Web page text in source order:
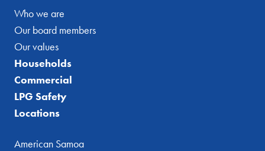
Who we are
Our board members
Our values
Households
Commercial
LPG Safety
Locations
American Samoa